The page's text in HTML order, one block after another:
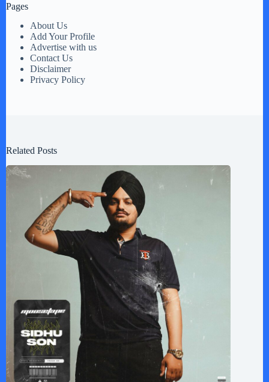
Pages
About Us
Add Your Profile
Advertise with us
Contact Us
Disclaimer
Privacy Policy
Related Posts